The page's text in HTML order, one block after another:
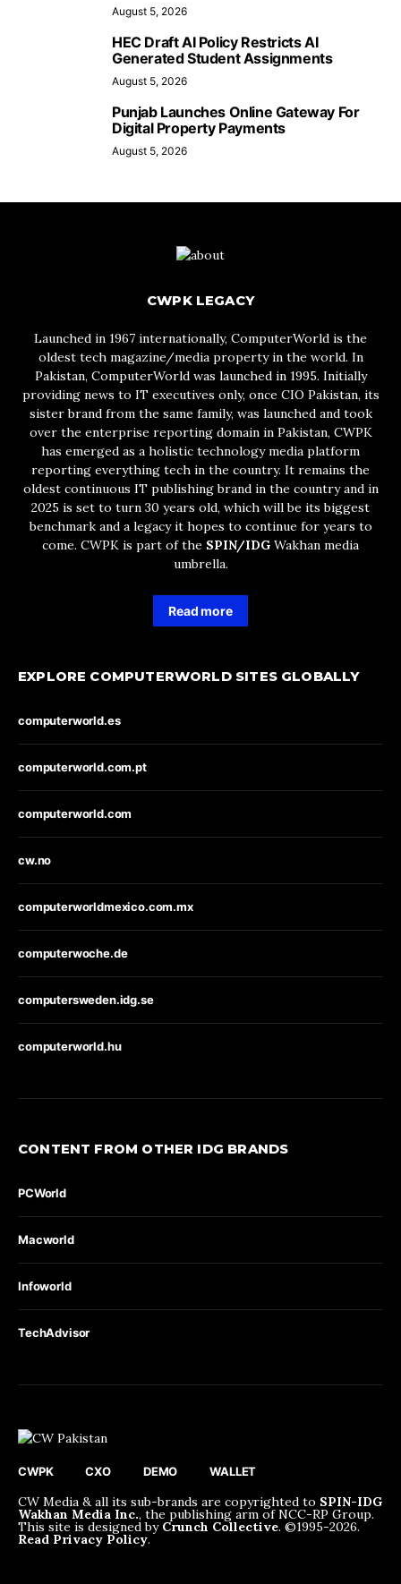
August 5, 2026
HEC Draft AI Policy Restricts AI
Generated Student Assignments
August 5, 2026
Punjab Launches Online Gateway For
Digital Property Payments
August 5, 2026
CWPK LEGACY
Launched in 1967 internationally, ComputerWorld is the
oldest tech magazine/media property in the world. In
Pakistan, ComputerWorld was launched in 1995. Initially
providing news to IT executives only, once CIO Pakistan, its
sister brand from the same family, was launched and took
over the enterprise reporting domain in Pakistan, CWPK
has emerged as a holistic technology media platform
reporting everything tech in the country. It remains the
oldest continuous IT publishing brand in the country and in
2025 is set to turn 30 years old, which will be its biggest
benchmark and a legacy it hopes to continue for years to
come. CWPK is part of the SPIN/IDG Wakhan media
umbrella.
Read more
EXPLORE COMPUTERWORLD SITES GLOBALLY
computerworld.es
computerworld.com.pt
computerworld.com
cw.no
computerworldmexico.com.mx
computerwoche.de
computersweden.idg.se
computerworld.hu
CONTENT FROM OTHER IDG BRANDS
PCWorld
Macworld
Infoworld
TechAdvisor
CWPK CXO DEMO WALLET
CW Media & all its sub-brands are copyrighted to SPIN-IDG
Wakhan Media Inc., the publishing arm of NCC-RP Group.
This site is designed by Crunch Collective. ©️1995-2026.
Read Privacy Policy.